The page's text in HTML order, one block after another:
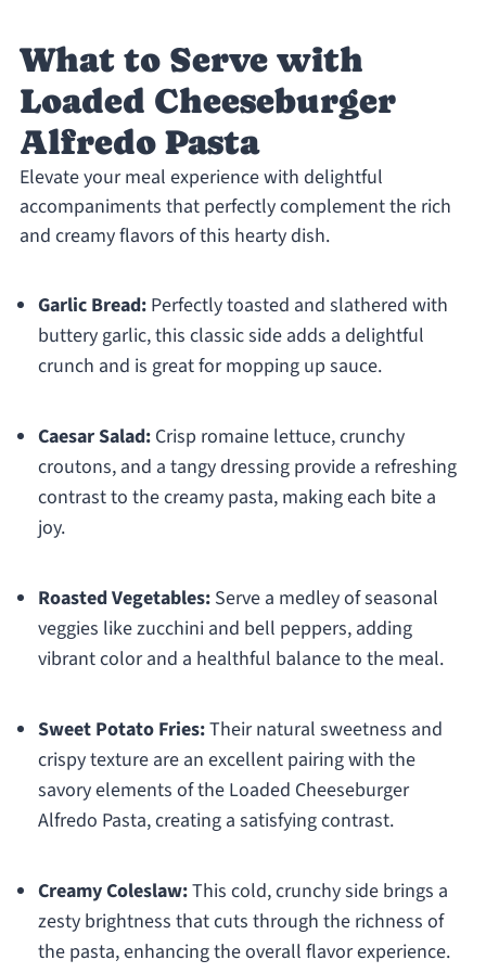
What to Serve with
Loaded Cheeseburger
Alfredo Pasta
Elevate your meal experience with delightful
accompaniments that perfectly complement the rich
and creamy flavors of this hearty dish.
Garlic Bread:Perfectly toasted and slathered with
buttery garlic, this classic side adds a delightful
crunch and is great for mopping up sauce.
Caesar Salad:Crisp romaine lettuce, crunchy
croutons, and a tangy dressing provide a refreshing
contrast to the creamy pasta, making each bite a
joy.
Roasted Vegetables:Serve a medley of seasonal
veggies like zucchini and bell peppers, adding
vibrant color and a healthful balance to the meal.
Sweet Potato Fries:Their natural sweetness and
crispy texture are an excellent pairing with the
savory elements of the Loaded Cheeseburger
Alfredo Pasta, creating a satisfying contrast.
Creamy Coleslaw:This cold, crunchy side brings a
zesty brightness that cuts through the richness of
the pasta, enhancing the overall flavor experience.